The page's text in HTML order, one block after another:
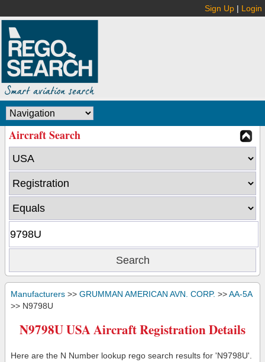
Sign Up | Login
Aircraft Search
Manufacturers >> GRUMMAN AMERICAN AVN. CORP. >>AA-5A
>> N9798U
N9798U USA Aircraft Registration Details
Here are the N Number lookup rego search results for 'N9798U'.